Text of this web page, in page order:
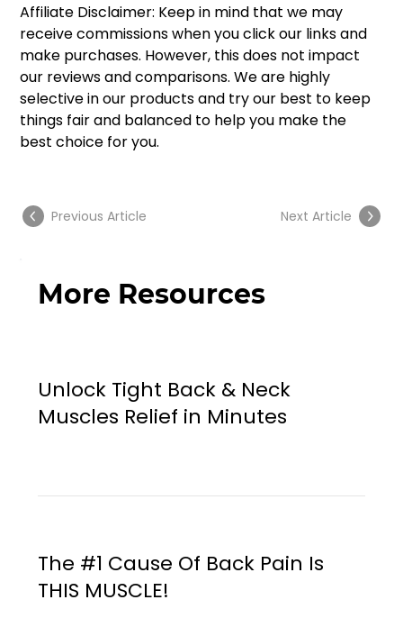
More Resources
Unlock Tight Back & Neck
Muscles Relief in Minutes
The #1 Cause Of Back Pain Is
THIS MUSCLE!
Previous Article Next Article
Affiliate Disclaimer: Keep in mind that we may
receive commissions when you click our links and
make purchases. However, this does not impact
our reviews and comparisons. We are highly
selective in our products and try our best to keep
things fair and balanced to help you make the
best choice for you.